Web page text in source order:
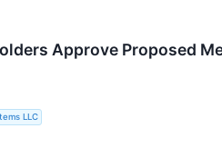
Approve Proposed
LLC